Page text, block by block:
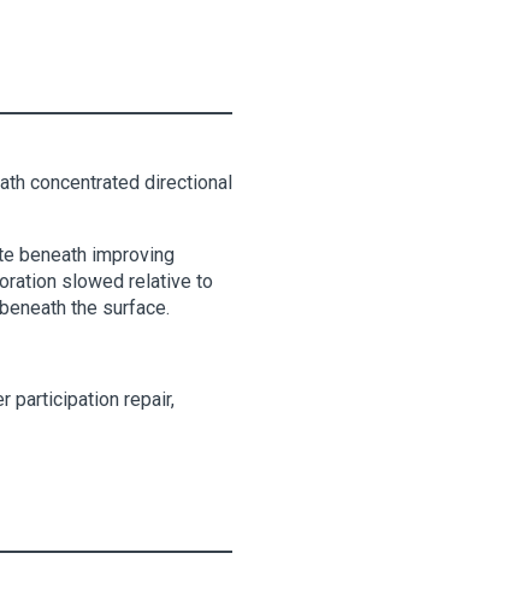
concentrated directional
beneath improving
slowed relative to
the surface.
participation repair,